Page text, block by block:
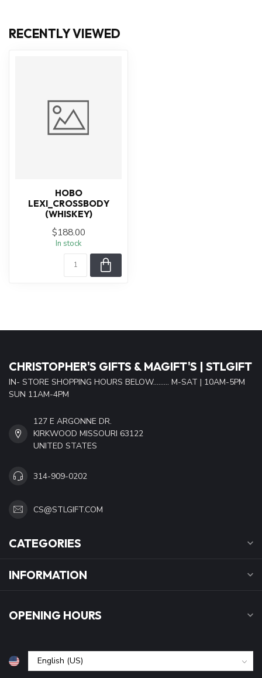
RECENTLY VIEWED
HOBO
LEXI_CROSSBODY
(WHISKEY)
$188.00
In stock
CHRISTOPHER'S GIFTS & MAGIFT'S | STLGIFT
IN- STORE SHOPPING HOURS BELOW......... M-SAT | 10AM-5PM
SUN 11AM-4PM
127 E ARGONNE DR.
KIRKWOOD MISSOURI 63122
UNITED STATES
314-909-0202
CS@STLGIFT.COM
CATEGORIES
INFORMATION
OPENING HOURS